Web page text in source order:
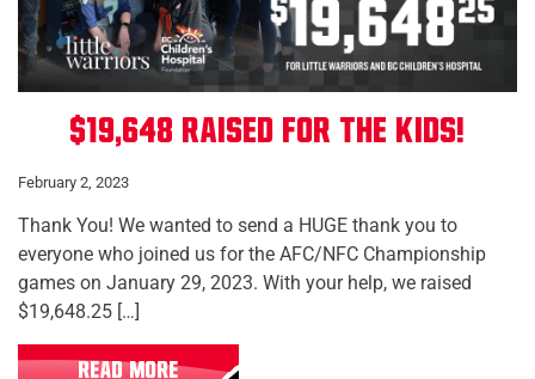
$19,648 Raised for the Kids!
February 2, 2023
Thank You! We wanted to send a HUGE thank you to
everyone who joined us for the AFC/NFC Championship
games on January 29, 2023. With your help, we raised
$19,648.25 […]
READ MORE